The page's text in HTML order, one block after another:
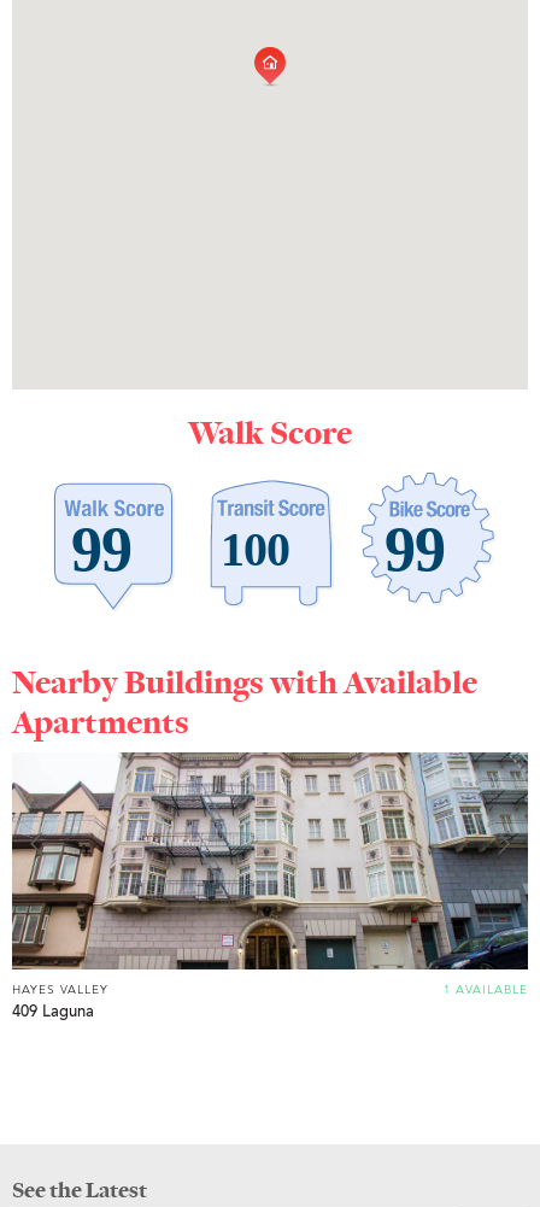
Walk Score
Nearby Buildings with Available
Apartments
1 AVAILABLE
HAYES VALLEY
409 Laguna
See the Latest